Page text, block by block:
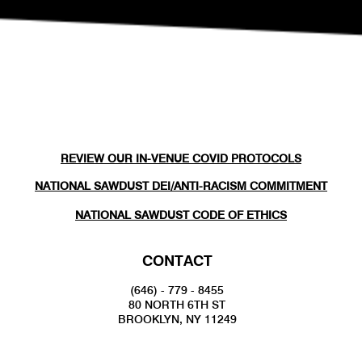
REVIEW OUR IN-VENUE COVID PROTOCOLS
NATIONAL SAWDUST DEI/ANTI-RACISM COMMITMENT
NATIONAL SAWDUST CODE OF ETHICS
CONTACT
(646) - 779 - 8455
80 NORTH 6TH ST
BROOKLYN, NY 11249